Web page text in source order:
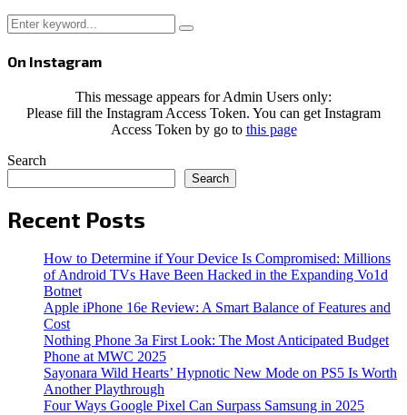
Search
for:
Search
On Instagram
This message appears for Admin Users only:
Please fill the Instagram Access Token. You can get Instagram
Access Token by go to this page
Search
Search
Recent Posts
How to Determine if Your Device Is Compromised: Millions
of Android TVs Have Been Hacked in the Expanding Vo1d
Botnet
Apple iPhone 16e Review: A Smart Balance of Features and
Cost
Nothing Phone 3a First Look: The Most Anticipated Budget
Phone at MWC 2025
Sayonara Wild Hearts’ Hypnotic New Mode on PS5 Is Worth
Another Playthrough
Four Ways Google Pixel Can Surpass Samsung in 2025